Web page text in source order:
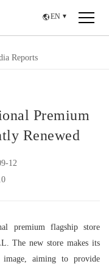
EN ▼
Reports
Premium
Renewed
12
premium flagship store
The new store makes its
image, aiming to provide